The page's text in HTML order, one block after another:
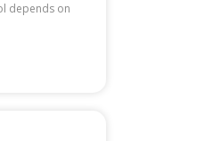
depends on